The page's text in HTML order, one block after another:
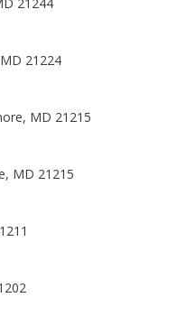
21244
21224
MD 21215
MD 21215